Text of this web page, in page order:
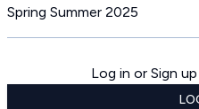
Spring Summer 2025
Log in or Sign